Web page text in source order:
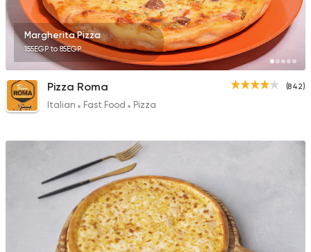
411 Ratings
Italian Fast Food
Coffee & Drinks
Bruxie's
Margherita Pizza
155EGP to 85EGP
(842)
Pizza Roma
Italian Fast Food Pizza